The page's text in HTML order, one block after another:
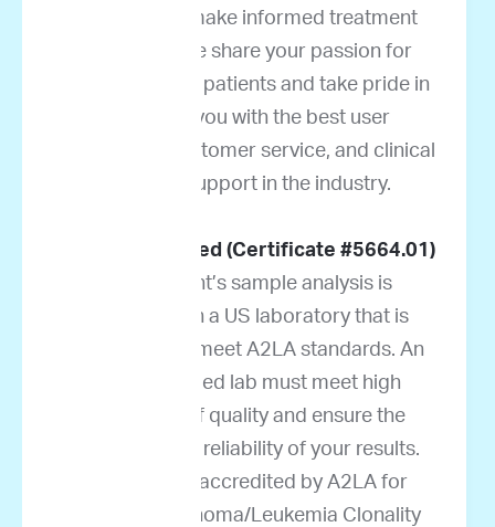
oncologists make informed treatment
decisions. We share your passion for
helping cancer patients and take pride in
providing you with the best user
experience, customer service, and clinical
decision support in the industry.
A2LA accredited (Certificate #5664.01)
Your patient’s sample analysis is
performed in a US laboratory that is
accredited to meet A2LA standards. An
A2LA-certified lab must meet high
standards of quality and ensure the
accuracy and reliability of your results.
ImpriMed is accredited by A2LA for
Canine Lymphoma/Leukemia Clonality